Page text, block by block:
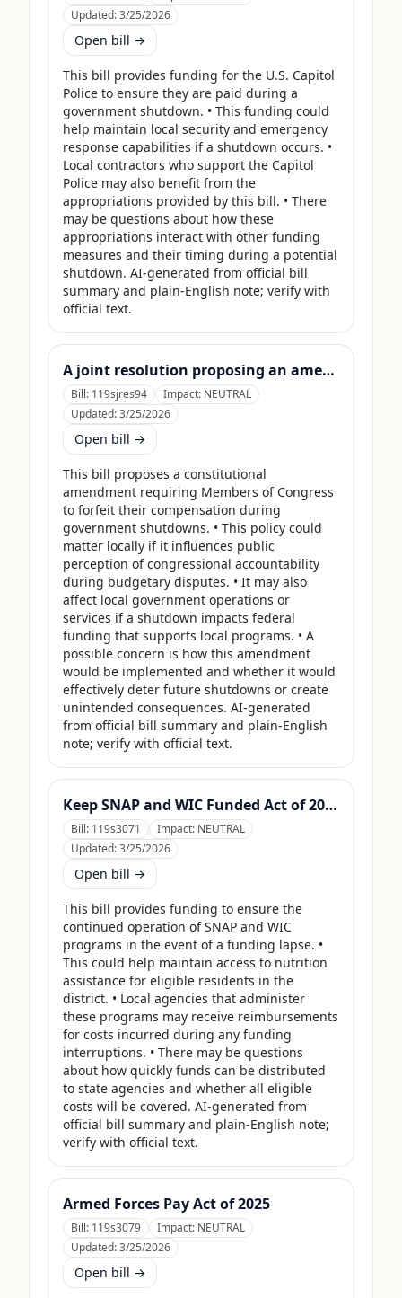
Updated:3/25/2026
Open bill →
This bill provides funding for the U.S. Capitol
Police to ensure they are paid during a
government shutdown. • This funding could
help maintain local security and emergency
response capabilities if a shutdown occurs. •
Local contractors who support the Capitol
Police may also benefit from the
appropriations provided by this bill. • There
may be questions about how these
appropriations interact with other funding
measures and their timing during a potential
shutdown. AI-generated from official bill
summary and plain-English note; verify with
official text.
A joint resolution proposing an amendment to the Constitution of the United States requiring Members of Congress to forfeit their compensation during Government shutdowns.
Bill: 119sjres94 Impact: NEUTRAL
Updated:3/25/2026
Open bill →
This bill proposes a constitutional
amendment requiring Members of Congress
to forfeit their compensation during
government shutdowns. • This policy could
matter locally if it influences public
perception of congressional accountability
during budgetary disputes. • It may also
affect local government operations or
services if a shutdown impacts federal
funding that supports local programs. • A
possible concern is how this amendment
would be implemented and whether it would
effectively deter future shutdowns or create
unintended consequences. AI-generated
from official bill summary and plain-English
note; verify with official text.
Keep SNAP and WIC Funded Act of 2025
Bill: 119s3071 Impact: NEUTRAL
Updated:3/25/2026
Open bill →
This bill provides funding to ensure the
continued operation of SNAP and WIC
programs in the event of a funding lapse. •
This could help maintain access to nutrition
assistance for eligible residents in the
district. • Local agencies that administer
these programs may receive reimbursements
for costs incurred during any funding
interruptions. • There may be questions
about how quickly funds can be distributed
to state agencies and whether all eligible
costs will be covered. AI-generated from
official bill summary and plain-English note;
verify with official text.
Armed Forces Pay Act of 2025
Bill: 119s3079 Impact: NEUTRAL
Updated:3/25/2026
Open bill →